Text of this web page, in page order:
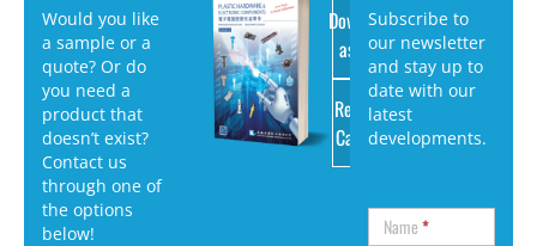
Would you like
a sample or a
quote? Or do
you need a
product that
doesn’t exist?
Contact us
through one of
the options
below!
Download
as PDF
Request
Catalog
Subscribe to
our newsletter
and stay up to
date with our
latest
developments.
Name*